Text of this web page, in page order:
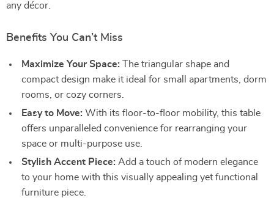
any décor.
Benefits You Can’t Miss
Maximize Your Space: The triangular shape and
compact design make it ideal for small apartments, dorm
rooms, or cozy corners.
Easy to Move: With its floor-to-floor mobility, this table
offers unparalleled convenience for rearranging your
space or multi-purpose use.
Stylish Accent Piece: Add a touch of modern elegance
to your home with this visually appealing yet functional
furniture piece.